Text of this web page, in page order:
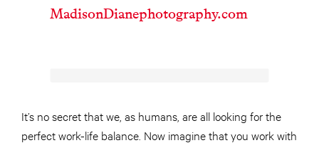
MadisonDianephotography.com
It’s no secret that we, as humans, are all looking for the
perfect work-life balance. Now imagine that you work with